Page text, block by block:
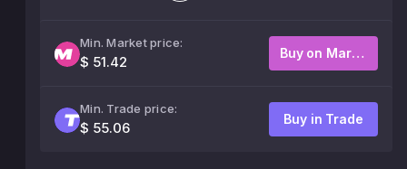
Min. Market price:
$ 51.42
Buy on Market
Min. Trade price:
$ 55.06
Buy in Trade